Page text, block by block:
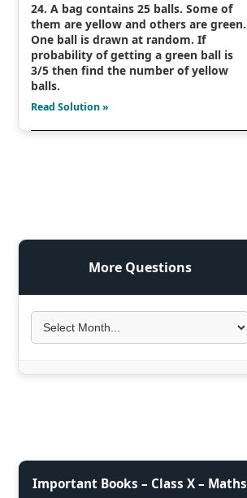
24. A bag contains 25 balls. Some of
them are yellow and others are green.
One ball is drawn at random. If
probability of getting a green ball is
3/5 then find the number of yellow
balls.
Read Solution »
More Questions
Important Books – Class X – Maths